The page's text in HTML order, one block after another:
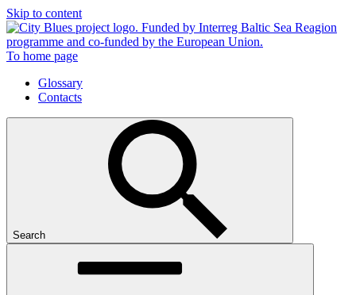
Skip to content
To home page
Glossary
Contacts
Search